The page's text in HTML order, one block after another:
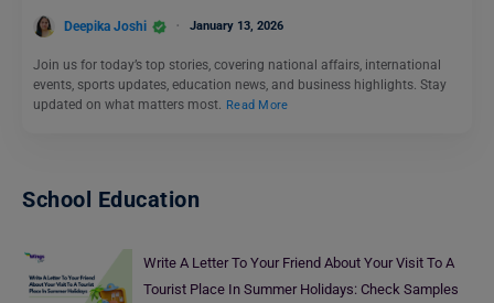
Deepika Joshi January 13, 2026
Join us for today’s top stories, covering national affairs, international
events, sports updates, education news, and business highlights. Stay
updated on what matters most. Read More
School Education
Write A Letter To Your Friend About Your Visit To A
Tourist Place In Summer Holidays: Check Samples